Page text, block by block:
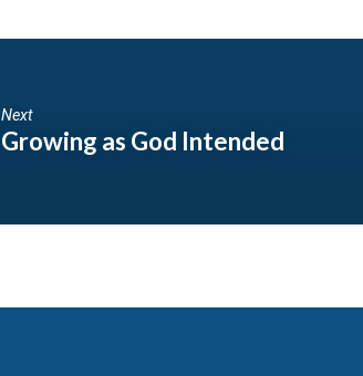
Next
Growing as God Intended